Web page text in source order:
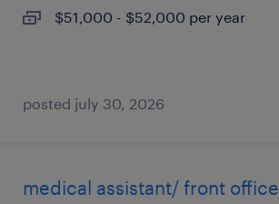
$51,000 - $52,000 per year
posted july 30, 2026
medical assistant/ front office